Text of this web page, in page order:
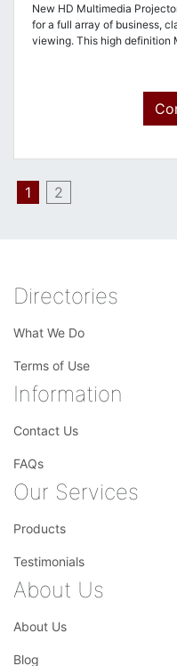
New HD Multimedia
for a full array of business,
viewing. This high definition
1 2
Directories
What We Do
Terms of Use
Information
Contact Us
FAQs
Our Services
Products
Testimonials
About Us
About Us
Blog